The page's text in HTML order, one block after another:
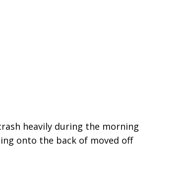
heavily during the morning
onto the back of moved off